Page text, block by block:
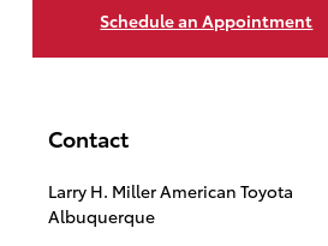
Schedule an Appointment
Contact
Larry H. Miller American Toyota
Albuquerque